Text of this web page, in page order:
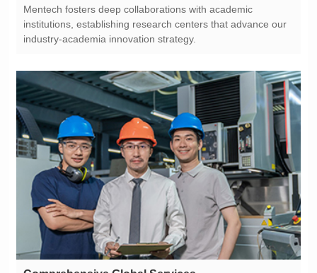
industry-academia innovation strategy.